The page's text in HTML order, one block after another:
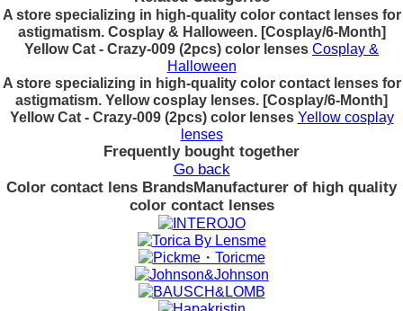
A store specializing in high-quality color contact lenses for
astigmatism. Cosplay & Halloween. [Cosplay/6-Month]
Yellow Cat - Crazy-009 (2pcs) color lenses Cosplay &
Halloween
A store specializing in high-quality color contact lenses for
astigmatism. Yellow cosplay lenses. [Cosplay/6-Month]
Yellow Cat - Crazy-009 (2pcs) color lenses Yellow cosplay
lenses
Frequently bought together
Go back
Color contact lens BrandsManufacturer of high quality
color contact lenses